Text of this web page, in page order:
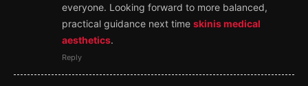
everyone. Looking forward to more balanced,
practical guidance next time skinis medical
aesthetics.
Reply